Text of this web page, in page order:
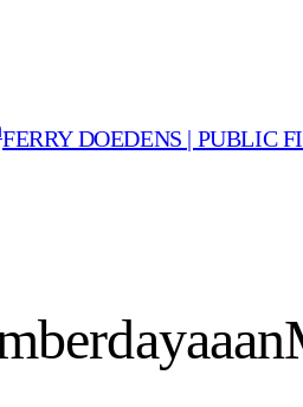
FERRY DOEDENS | PUBLIC